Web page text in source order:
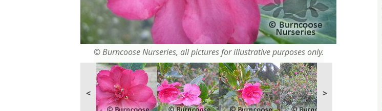
© Burncoose Nurseries, all pictures for illustrative purposes only.
< >